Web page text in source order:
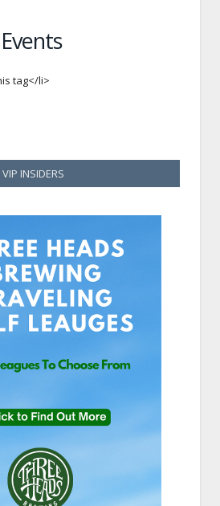
tag</li>
INSIDERS